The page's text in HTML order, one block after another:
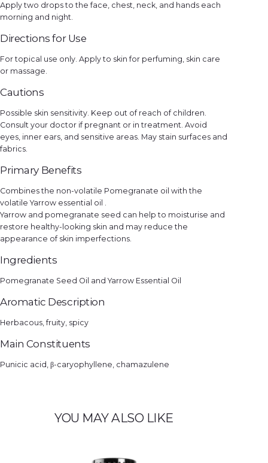
Apply two drops to the face, chest, neck, and hands each
morning and night.
Directions for Use
For topical use only. Apply to skin for perfuming, skin care
or massage.
Cautions
Possible skin sensitivity. Keep out of reach of children.
Consult your doctor if pregnant or in treatment. Avoid
eyes, inner ears, and sensitive areas. May stain surfaces and
fabrics.
Primary Benefits
Combines the non-volatile Pomegranate oil with the
volatile Yarrow essential oil .
Yarrow and pomegranate seed can help to moisturise and
restore healthy-looking skin and may reduce the
appearance of skin imperfections.
Ingredients
Pomegranate Seed Oil and Yarrow Essential Oil
Aromatic Description
Herbacous, fruity, spicy
Main Constituents
Punicic acid, β-caryophyllene, chamazulene
YOU MAY ALSO LIKE